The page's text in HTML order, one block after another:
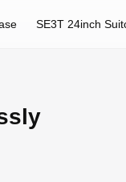
SE3T 24inch